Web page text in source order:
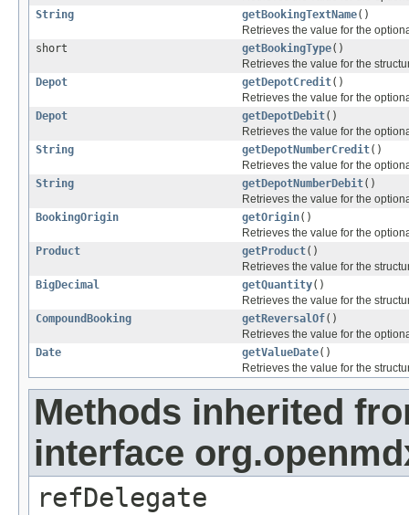
String
getBookingTextName()
Retrieves the value for the
short
getBookingType()
Retrieves the value for the
Depot
getDepotCredit()
Retrieves the value for the
Depot
getDepotDebit()
Retrieves the value for the
String
getDepotNumberCredit()
Retrieves the value for the
String
getDepotNumberDebit()
Retrieves the value for the
BookingOrigin
getOrigin()
Retrieves the value for the
Product
getProduct()
Retrieves the value for the
BigDecimal
getQuantity()
Retrieves the value for the
CompoundBooking
getReversalOf()
Retrieves the value for the
Date
getValueDate()
Retrieves the value for the
Methods inherited
interface
refDelegate